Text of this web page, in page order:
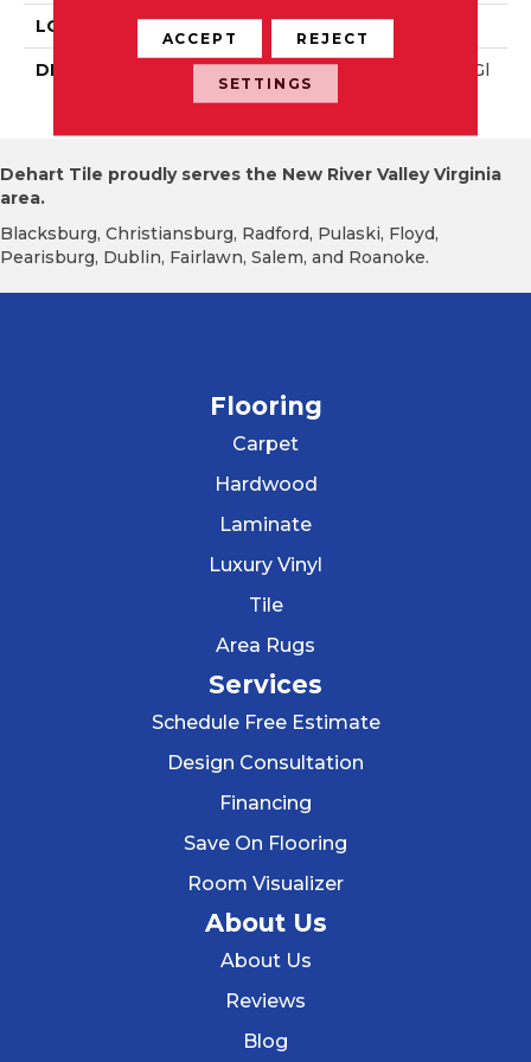
LOOK Wall
DESCRIPTION
Blush, Rectangle, 3X6, Gl
Ossy
Dehart Tile proudly serves the New River Valley Virginia
area.
Blacksburg, Christiansburg, Radford, Pulaski, Floyd,
Pearisburg, Dublin, Fairlawn, Salem, and Roanoke.
Flooring
Carpet
Hardwood
Laminate
Luxury Vinyl
Tile
Area Rugs
Services
Schedule Free Estimate
Design Consultation
Financing
Save On Flooring
Room Visualizer
About Us
About Us
Reviews
Blog
ACCEPT REJECT
SETTINGS